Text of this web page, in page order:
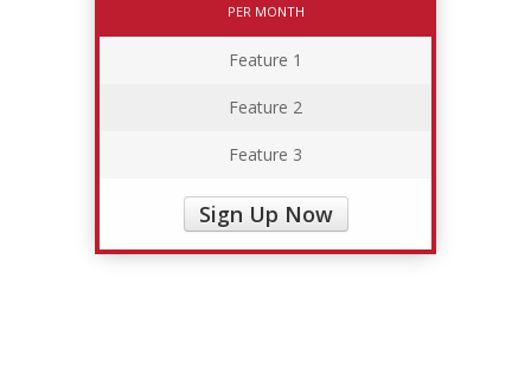
PER MONTH
Feature 1
Feature 2
Feature 3
Sign Up Now